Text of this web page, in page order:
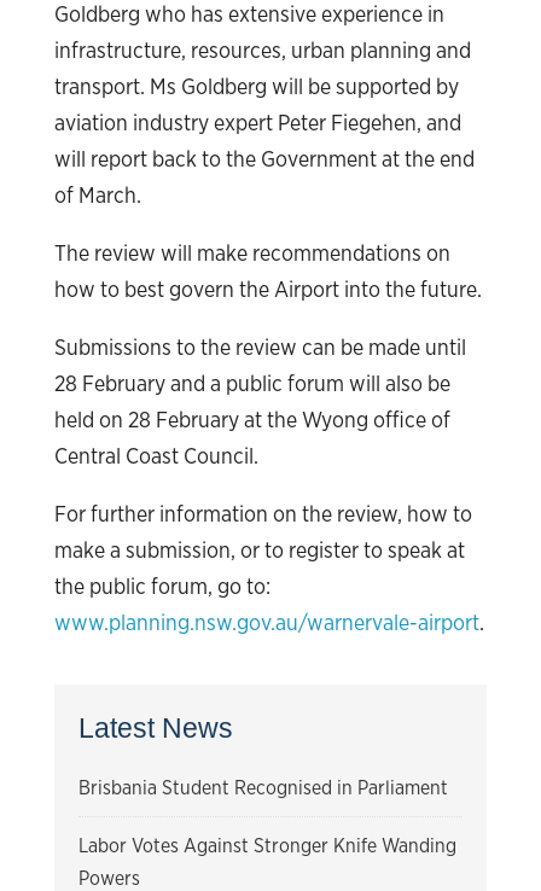
Goldberg who has extensive experience in
infrastructure, resources, urban planning and
transport. Ms Goldberg will be supported by
aviation industry expert Peter Fiegehen, and
will report back to the Government at the end
of March.
The review will make recommendations on
how to best govern the Airport into the future.
Submissions to the review can be made until
28 February and a public forum will also be
held on 28 February at the Wyong office of
Central Coast Council.
For further information on the review, how to
make a submission, or to register to speak at
the public forum, go to:
www.planning.nsw.gov.au/warnervale-airport.
Latest News
Brisbania Student Recognised in Parliament
Labor Votes Against Stronger Knife Wanding
Powers